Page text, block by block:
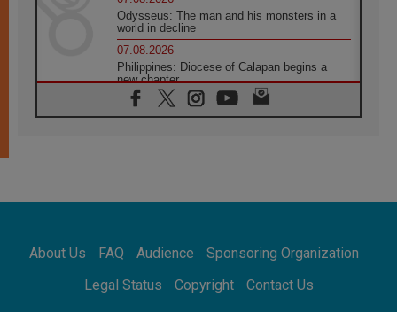
Odysseus: The man and his monsters in a
world in decline
07.08.2026
Philippines: Diocese of Calapan begins a
new chapter
07.08.2026
Pope Leo's schedule for his four-day
07.08.2026
07.08.2026
for the suffering of others
About Us FAQ Audience
Sponsoring Organization
Legal Status
Copyright Contact Us